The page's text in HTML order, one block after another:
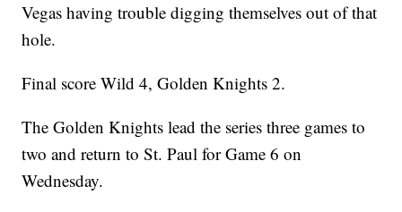
Vegas having trouble digging themselves out of that
hole.
Final score Wild 4, Golden Knights 2.
The Golden Knights lead the series three games to
two and return to St. Paul for Game 6 on
Wednesday.